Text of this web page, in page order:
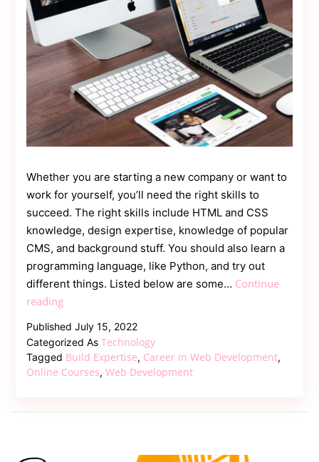
Whether you are starting a new company or want to
work for yourself, you’ll need the right skills to
succeed. The right skills include HTML and CSS
knowledge, design expertise, knowledge of popular
CMS, and background stuff. You should also learn a
programming language, like Python, and try out
different things. Listed below are some… Continue
readingHow
Make
Your
Career
PublishedJuly 15, 2022
Categorized AsTechnology
Tagged Build Expertise, Career In Web Development,
Online Courses,Web Development